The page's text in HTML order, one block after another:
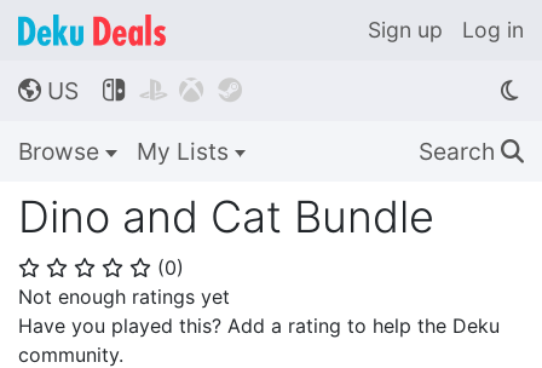
Sign up Log in
🌎 US    
Browse My Lists Search 🔍
Dino and Cat Bundle
⭐ ⭐ ⭐ ⭐ ⭐ (0)
Not enough ratings yet
Have you played this? Add a rating to help the Deku
community.